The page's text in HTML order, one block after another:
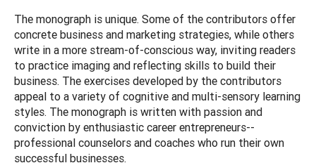
The monograph is unique. Some of the contributors offer
concrete business and marketing strategies, while others
write in a more stream-of-conscious way, inviting readers
to practice imaging and reflecting skills to build their
business. The exercises developed by the contributors
appeal to a variety of cognitive and multi-sensory learning
styles. The monograph is written with passion and
conviction by enthusiastic career entrepreneurs--
professional counselors and coaches who run their own
successful businesses.